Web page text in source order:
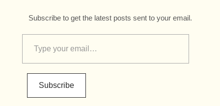
Subscribe to get the latest posts sent to your email.
Subscribe